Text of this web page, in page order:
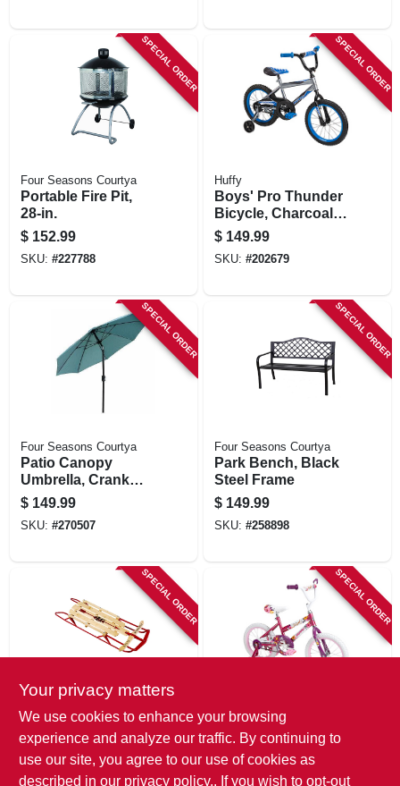
SPECIAL ORDER
Four Seasons Courtya
Portable Fire Pit,
28-in.
$ 152.99
SKU: #227788
SPECIAL ORDER
Huffy
Boys' Pro Thunder
Bicycle, Charcoal,
Coaster Brake, 16-
in.
$ 149.99
SKU: #202679
SPECIAL ORDER
Four Seasons Courtya
Patio Canopy
Umbrella, Crank
Open/tilt, Aluminum
Pole, Seafoam
Green Fabric, 9 Ft.
$ 149.99
SKU: #270507
SPECIAL ORDER
Four Seasons Courtya
Park Bench, Black
Steel Frame
$ 149.99
SKU: #258898
SPECIAL ORDER
Flexible Flyer
Snow Sled With
Wood Deck, 48 In.
$ 147.99
SPECIAL ORDER
Huffy
Girls' So Sweet
Bicycle, 16 In.
$ 144.99
Your privacy matters
We use cookies to enhance your browsing
experience and analyze our traffic. By continuing to
use our site, you agree to our use of cookies as
described in our privacy policy.. If you wish to opt-out